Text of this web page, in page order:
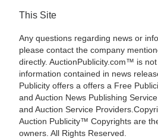
This Site
Any questions regarding news or
please contact the company
directly. AuctionPublicity.com™ is
information contained in news
Publicity offers a offers a Free
and Auction News Publishing
and Auction Service
Auction Publicity™ Copyrights are
owners. All Rights Reserved.